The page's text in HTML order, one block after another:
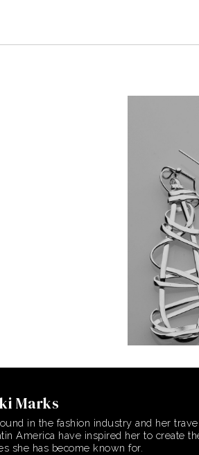
Marks
in the fashion industry and her
America have inspired her to create
she has become known for.